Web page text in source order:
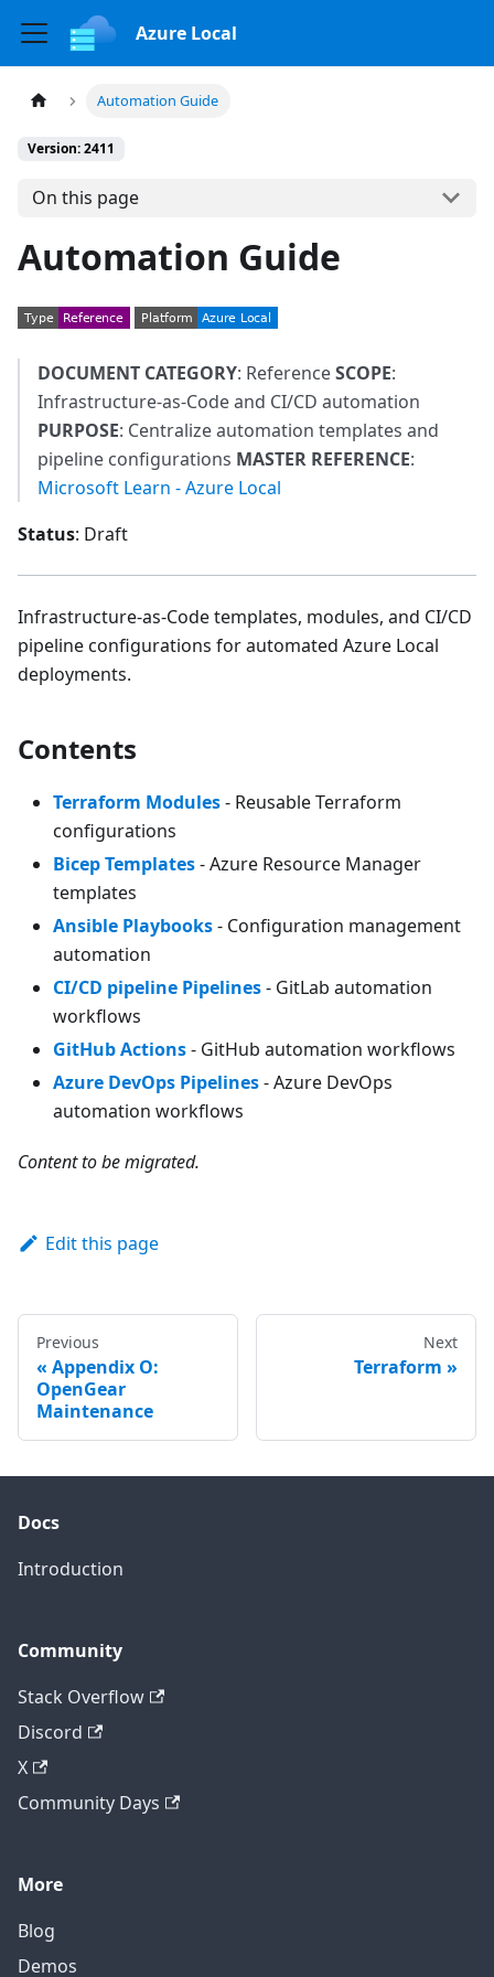
Azure Local
Automation Guide
Version: 2411
On this page
Automation Guide
DOCUMENT CATEGORY: ReferenceSCOPE:
Infrastructure-as-Code and CI/CD automation
PURPOSE: Centralize automation templates and
pipeline configurations MASTER REFERENCE:
Microsoft Learn - Azure Local
Status: Draft
Infrastructure-as-Code templates, modules, and CI/CD
pipeline configurations for automated Azure Local
deployments.
Contents
Terraform Modules- Reusable Terraform
configurations
Bicep Templates- Azure Resource Manager
templates
Ansible Playbooks- Configuration management
automation
CI/CD pipeline Pipelines- GitLab automation
workflows
GitHub Actions- GitHub automation workflows
Azure DevOps Pipelines- Azure DevOps
automation workflows
Content to be migrated.
Edit this page
Previous
Appendix O:
OpenGear
Maintenance
Next
Terraform
Docs
Introduction
Community
Stack Overflow
Discord
X
Community Days
More
Blog
Demos